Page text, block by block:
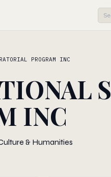
PROGRAM INC
INC
& Humanities